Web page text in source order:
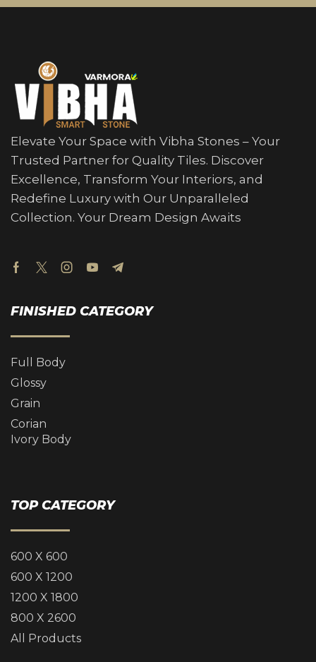
Elevate Your Space with Vibha Stones – Your
Trusted Partner for Quality Tiles. Discover
Excellence, Transform Your Interiors, and
Redefine Luxury with Our Unparalleled
Collection. Your Dream Design Awaits
FINISHED CATEGORY
Full Body
Glossy
Grain
Corian
Ivory Body
TOP CATEGORY
600 X 600
600 X 1200
1200 X 1800
800 X 2600
All Products